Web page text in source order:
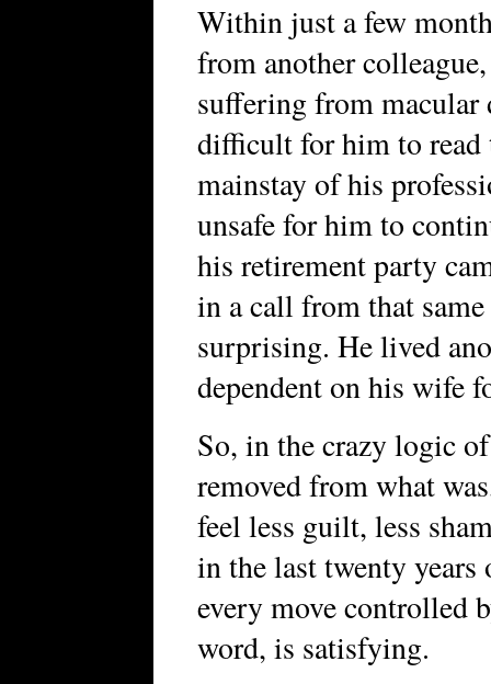
Within just a few
from another
suffering from macular
difficult for him to read
mainstay of his
unsafe for him to
his retirement party
in a call from that
surprising. He lived
dependent on his wife
So, in the crazy logic
removed from what
feel less guilt, less
in the last twenty
every move controlled
word, is satisfying.